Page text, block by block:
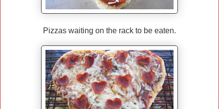
Pizzas waiting on the rack to be eaten.